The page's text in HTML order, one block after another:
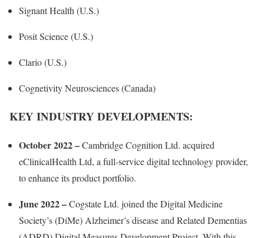
Signant Health (U.S.)
Posit Science (U.S.)
Clario (U.S.)
Cognetivity Neurosciences (Canada)
KEY INDUSTRY DEVELOPMENTS:
October 2022 –Cambridge Cognition Ltd. acquired
eClinicalHealth Ltd, a full-service digital technology provider,
to enhance its product portfolio.
June 2022–Cogstate Ltd. joined the Digital Medicine
Society’s (DiMe) Alzheimer’s disease and Related Dementias